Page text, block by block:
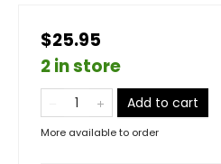
$25.95
2 in store
Add to cart
More available to order